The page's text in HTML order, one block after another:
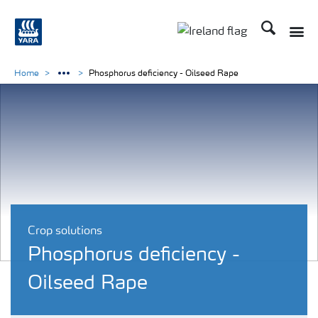
Search
Crop solutions
Phosphorus deficiency -
Oilseed Rape
Home Phosphorus deficiency - Oilseed Rape